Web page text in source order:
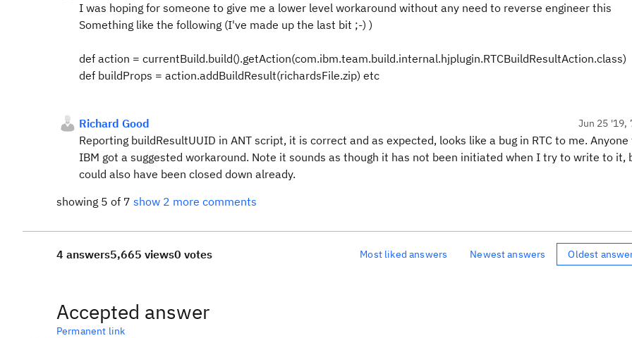
I was hoping for someone to give me a lower level workaround without any need to reverse engineer this
Something like the following (I've made up the last bit ;-) )
def action = currentBuild.build().getAction(com.ibm.team.build.internal.hjplugin.RTCBuildResultAction.class)
def buildProps = action.addBuildResult(richardsFile.zip) etc
Richard Good Jun 25 '19,
Reporting buildResultUUID in ANT script, it is correct and as expected, looks like a bug in RTC to me. Anyone
IBM got a suggested workaround. Note it sounds as though it has not been initiated when I try to write to it,
could also have been closed down already.
showing 5 of 7 show 2 more comments
4 answers5,665 views0 votes Most liked answers Newest answers Oldest
Accepted answer
Permanent link